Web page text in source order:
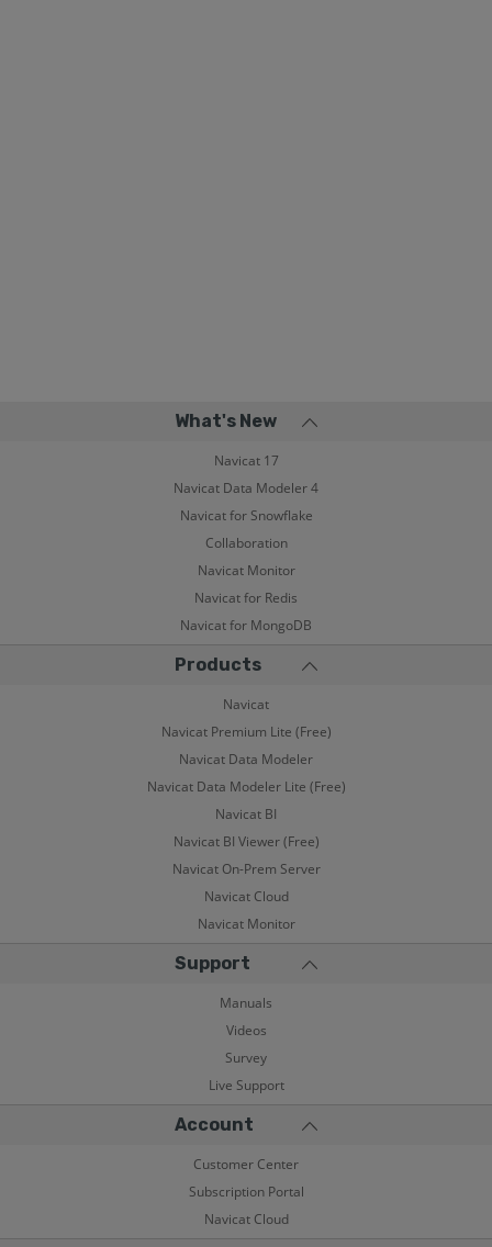
What's New
Navicat 17
Navicat Data Modeler 4
Navicat for Snowflake
Collaboration
Navicat Monitor
Navicat for Redis
Navicat for MongoDB
Products
Navicat
Navicat Premium Lite (Free)
Navicat Data Modeler
Navicat Data Modeler Lite (Free)
Navicat BI
Navicat BI Viewer (Free)
Navicat On-Prem Server
Navicat Cloud
Navicat Monitor
Support
Manuals
Videos
Survey
Live Support
Account
Customer Center
Subscription Portal
Navicat Cloud